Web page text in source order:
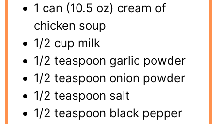
1 can (10.5 oz) cream of
chicken soup
1/2 cup milk
1/2 teaspoon garlic powder
1/2 teaspoon onion powder
1/2 teaspoon salt
1/2 teaspoon black pepper